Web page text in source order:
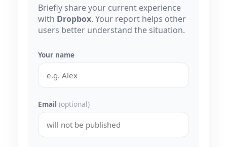
Briefly share your current experience
with Dropbox. Your report helps other
users better understand the situation.
Your name
Email (optional)